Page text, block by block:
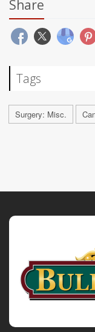
Share
Tags
Surgery: Misc.